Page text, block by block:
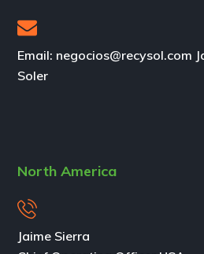
Email: negocios@recysol.com
Soler
North America
Jaime Sierra